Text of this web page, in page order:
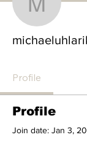
Profile
Profile
Join date: Jan 3,